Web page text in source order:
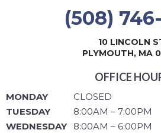
(508)
10 LINCOLN
PLYMOUTH, MA
OFFICE
MONDAY
CLOSED
TUESDAY
8:00AM – 7:00PM
WEDNESDAY
8:00AM – 6:00PM